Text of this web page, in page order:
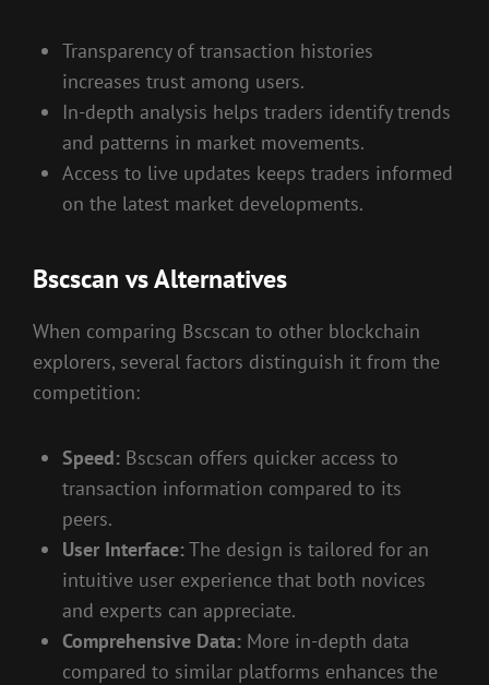
Transparency of transaction histories
increases trust among users.
In-depth analysis helps traders identify trends
and patterns in market movements.
Access to live updates keeps traders informed
on the latest market developments.
Bscscan vs Alternatives
When comparing Bscscan to other blockchain
explorers, several factors distinguish it from the
competition:
Speed: Bscscan offers quicker access to
transaction information compared to its
peers.
User Interface:The design is tailored for an
intuitive user experience that both novices
and experts can appreciate.
Comprehensive Data: More in-depth data
compared to similar platforms enhances the